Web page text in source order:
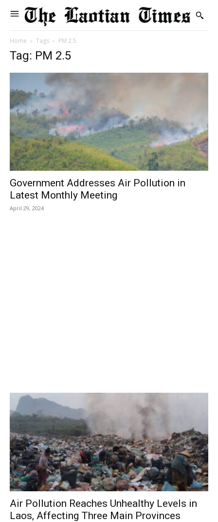
Home Tags PM 2.5
Tag: PM 2.5
Government Addresses Air Pollution in
Latest Monthly Meeting
April 29, 2024
Air Pollution Reaches Unhealthy Levels in
Laos, Affecting Three Main Provinces